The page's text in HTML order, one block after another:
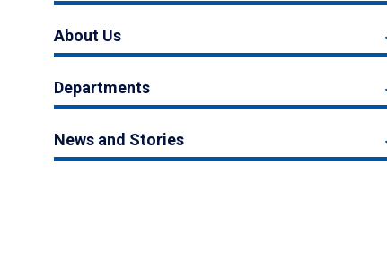
About Us
Departments
News and Stories